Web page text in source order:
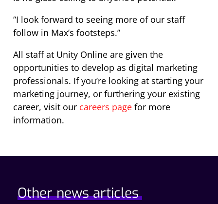
“I look forward to seeing more of our staff
follow in Max’s footsteps.”
All staff at Unity Online are given the
opportunities to develop as digital marketing
professionals. If you’re looking at starting your
marketing journey, or furthering your existing
career, visit our careers pagefor more
information.
Other news articles